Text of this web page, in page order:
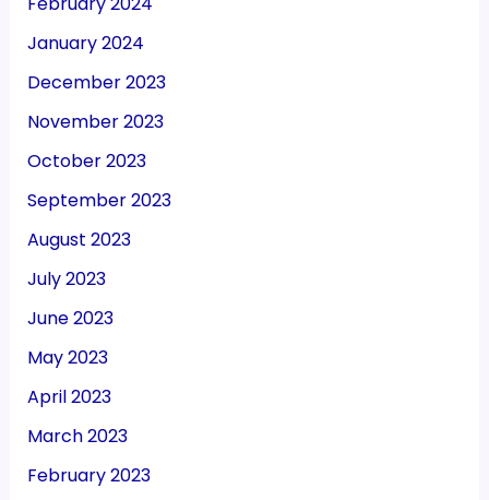
January 2024
December 2023
November 2023
October 2023
September 2023
August 2023
July 2023
June 2023
May 2023
April 2023
March 2023
February 2023